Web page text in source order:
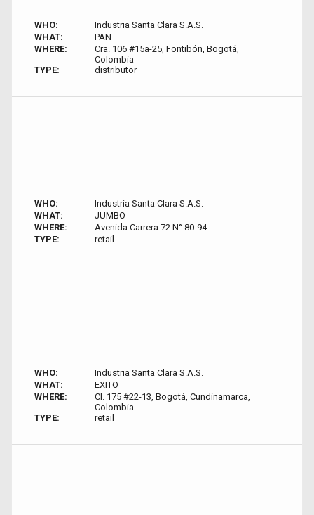
WHO:
Industria Santa Clara S.A.S.
WHAT:
PAN
WHERE:
Cra. 106 #15a-25, Fontibón, Bogotá,
Colombia
TYPE:
distributor
WHO:
Industria Santa Clara S.A.S.
WHAT:
JUMBO
WHERE:
Avenida Carrera 72 N° 80-94
TYPE:
retail
WHO:
Industria Santa Clara S.A.S.
WHAT:
EXITO
WHERE:
Cl. 175 #22-13, Bogotá, Cundinamarca,
Colombia
TYPE:
retail